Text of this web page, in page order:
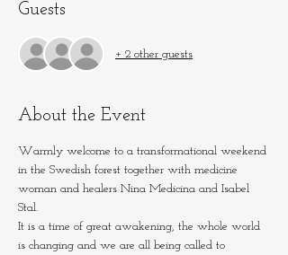
Guests
+ 2 other guests
About the Event
Warmly welcome to a transformational weekend
in the Swedish forest together with medicine
woman and healers Nina Medicina and Isabel
Stal.
It is a time of great awakening, the whole world
is changing and we are all being called to